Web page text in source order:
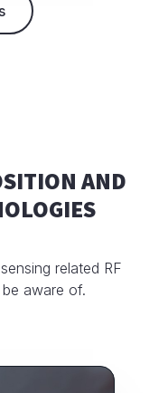
AND
related RF
aware of.